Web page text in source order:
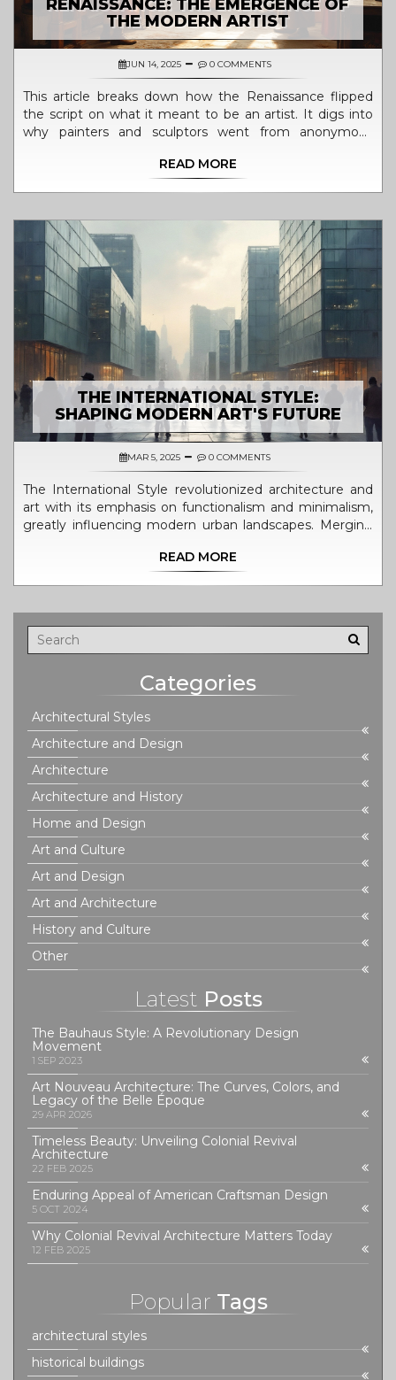
RENAISSANCE: THE EMERGENCE OF
THE MODERN ARTIST
JUN 14, 2025 0 COMMENTS
This article breaks down how the Renaissance flipped
the script on what it meant to be an artist. It digs into
why painters and sculptors went from anonymous
get a look at the big shifts in thinking that let creative
today. You'll also pick up tips on spotting real
Renaissance influence in modern art.
READ MORE
THE INTERNATIONAL STYLE:
SHAPING MODERN ART'S FUTURE
MAR 5, 2025 0 COMMENTS
The International Style revolutionized architecture and
art with its emphasis on functionalism and minimalism,
greatly influencing modern urban landscapes. Merging
impression, shaping how buildings are designed
cultures and fostering a global architectural language.
Shell out this guide for an informed exploration of its key
features and historical significance.
READ MORE
Categories
Architectural Styles
Architecture and Design
Architecture
Architecture and History
Home and Design
Art and Culture
Art and Design
Art and Architecture
History and Culture
Other
Latest Posts
The Bauhaus Style: A Revolutionary Design
Movement
1 SEP 2023
Art Nouveau Architecture: The Curves, Colors, and
Legacy of the Belle Époque
29 APR 2026
Timeless Beauty: Unveiling Colonial Revival
Architecture
22 FEB 2025
Enduring Appeal of American Craftsman Design
5 OCT 2024
Why Colonial Revival Architecture Matters Today
12 FEB 2025
Popular Tags
architectural styles
historical buildings